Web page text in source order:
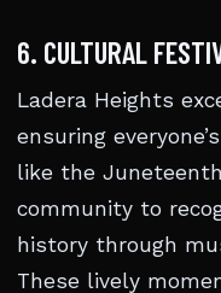
6. CULTURAL
Ladera Heights
ensuring
like the
community to
history through
These lively